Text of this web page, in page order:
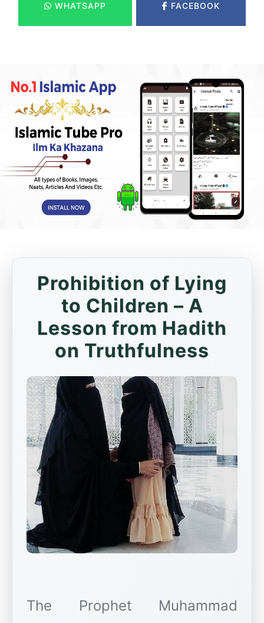
WHATSAPP FACEBOOK
Prohibition of Lying
to Children – A
Lesson from Hadith
on Truthfulness
The Prophet Muhammad